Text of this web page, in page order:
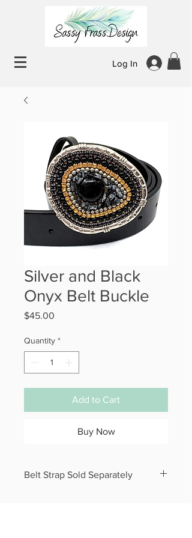
Log In
Silver and Black
Onyx Belt Buckle
$45.00
Quantity *
Add to Cart
Buy Now
Belt Strap Sold Separately